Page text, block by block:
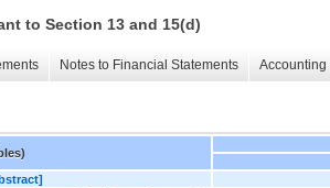
to Section 13 and 15(d)
Notes to Financial Statements